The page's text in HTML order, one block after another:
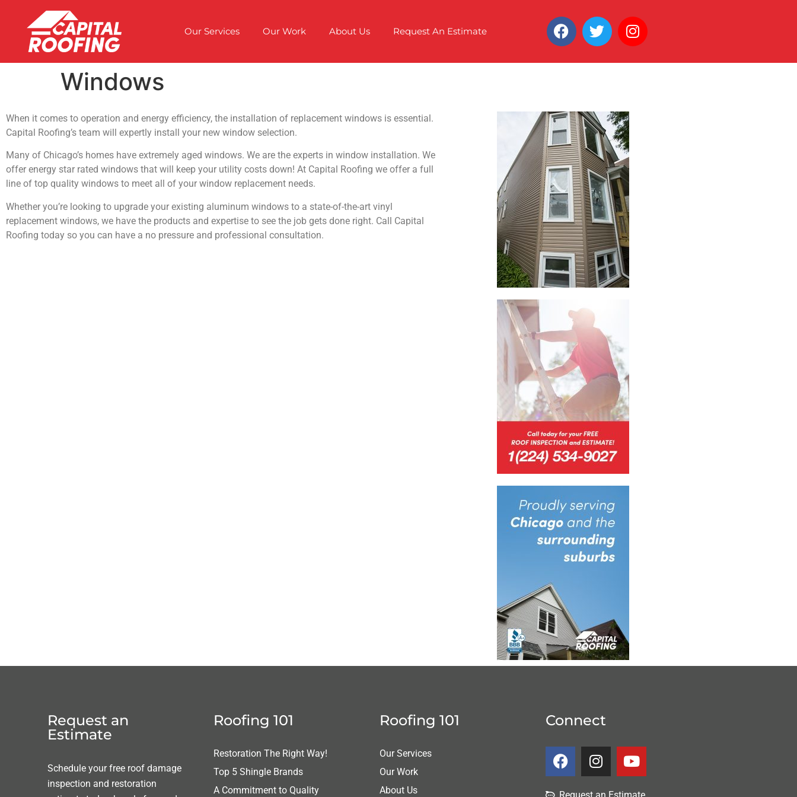
Our Services Our Work About Us Request An Estimate
Windows
When it comes to operation and energy efficiency, the installation of replacement windows is essential.
Capital Roofing’s team will expertly install your new window selection.
Many of Chicago’s homes have extremely aged windows. We are the experts in window installation. We
offer energy star rated windows that will keep your utility costs down! At Capital Roofing we offer a full
line of top quality windows to meet all of your window replacement needs.
Whether you’re looking to upgrade your existing aluminum windows to a state-of-the-art vinyl
replacement windows, we have the products and expertise to see the job gets done right. Call Capital
Roofing today so you can have a no pressure and professional consultation.
Request an
Estimate
Schedule your free roof damage
inspection and restoration
Roofing 101
Restoration The Right Way!
Top 5 Shingle Brands
A Commitment to Quality
Roofing 101
Our Services
Our Work
About Us
Connect